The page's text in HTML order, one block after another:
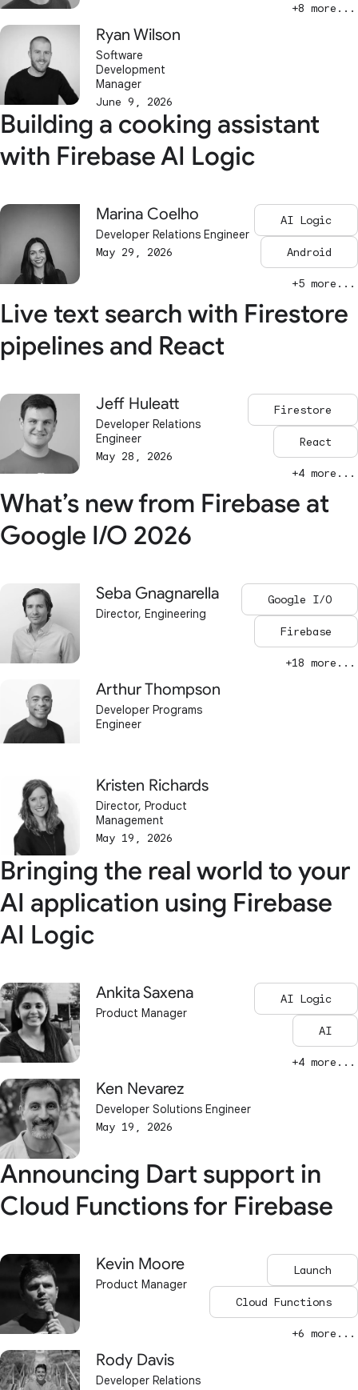
Ryan Wilson
Software
Development
Manager
June 9, 2026
+8 more...
Building a cooking assistant
with Firebase AI Logic
Marina Coelho
Developer Relations Engineer
May 29, 2026
AI Logic
Android
+5 more...
Live text search with Firestore
pipelines and React
Jeff Huleatt
Developer Relations
Engineer
May 28, 2026
Firestore
React
+4 more...
What’s new from Firebase at
Google I/O 2026
Seba Gnagnarella
Director, Engineering
Arthur Thompson
Developer Programs
Engineer
Kristen Richards
Director, Product
Management
May 19, 2026
Google I/O
Firebase
+18 more...
Bringing the real world to your
AI application using Firebase
AI Logic
Ankita Saxena
Product Manager
Ken Nevarez
Developer Solutions Engineer
May 19, 2026
AI Logic
AI
+4 more...
Announcing Dart support in
Cloud Functions for Firebase
Kevin Moore
Product Manager
Rody Davis
Developer Relations
Launch
Cloud Functions
+6 more...